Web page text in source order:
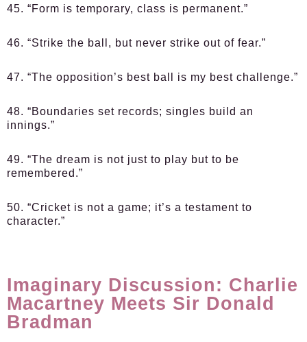
45. “Form is temporary, class is permanent.”
46. “Strike the ball, but never strike out of fear.”
47. “The opposition’s best ball is my best challenge.”
48. “Boundaries set records; singles build an
innings.”
49. “The dream is not just to play but to be
remembered.”
50. “Cricket is not a game; it’s a testament to
character.”
Imaginary Discussion: Charlie
Macartney Meets Sir Donald
Bradman